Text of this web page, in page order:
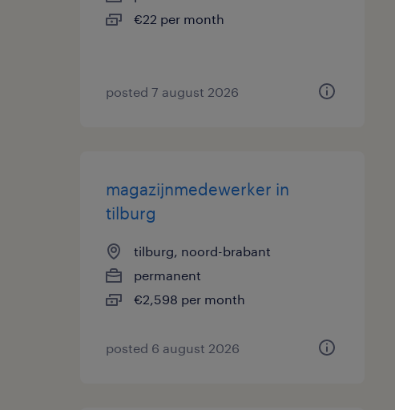
€22 per month
posted 7 august 2026
magazijnmedewerker in
tilburg
tilburg, noord-brabant
permanent
€2,598 per month
posted 6 august 2026